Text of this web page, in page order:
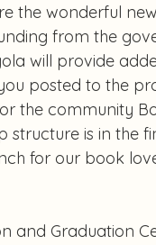
the wonderful
from the
will provide
posted to the
the community
is in the
for our book
and Graduation